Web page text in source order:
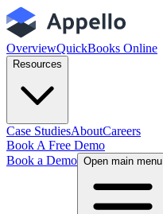
OverviewQuickBooks Online
Resources
Case StudiesAboutCareers
Book A Free Demo
Book a Demo Open main menu